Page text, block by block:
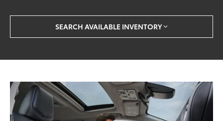
SEARCH AVAILABLE INVENTORY